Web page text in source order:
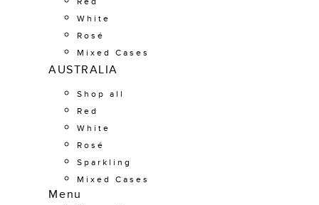
White
Rosé
Mixed Cases
AUSTRALIA
Shop all
Red
White
Rosé
Sparkling
Mixed Cases
Menu